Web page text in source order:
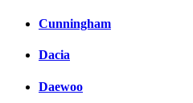
Cunningham
Dacia
Daewoo